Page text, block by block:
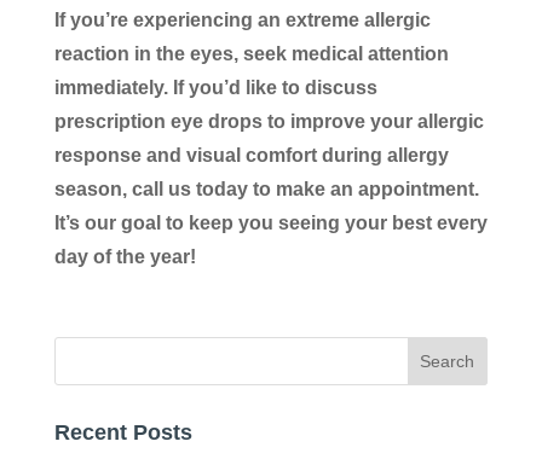
If you’re experiencing an extreme allergic
reaction in the eyes, seek medical attention
immediately. If you’d like to discuss
prescription eye drops to improve your allergic
response and visual comfort during allergy
season, call us today to make an appointment.
It’s our goal to keep you seeing your best every
day of the year!
Recent Posts